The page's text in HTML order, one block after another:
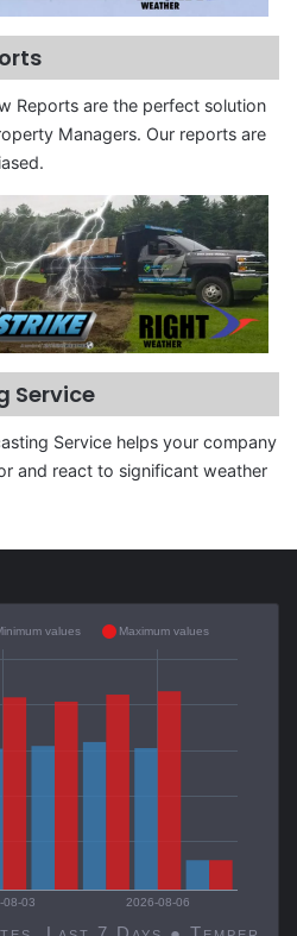
Reports are the perfect solution
Managers. Our reports are
Service
Service helps your company
and react to significant weather
08-03 2026-08-06
values Maximum values